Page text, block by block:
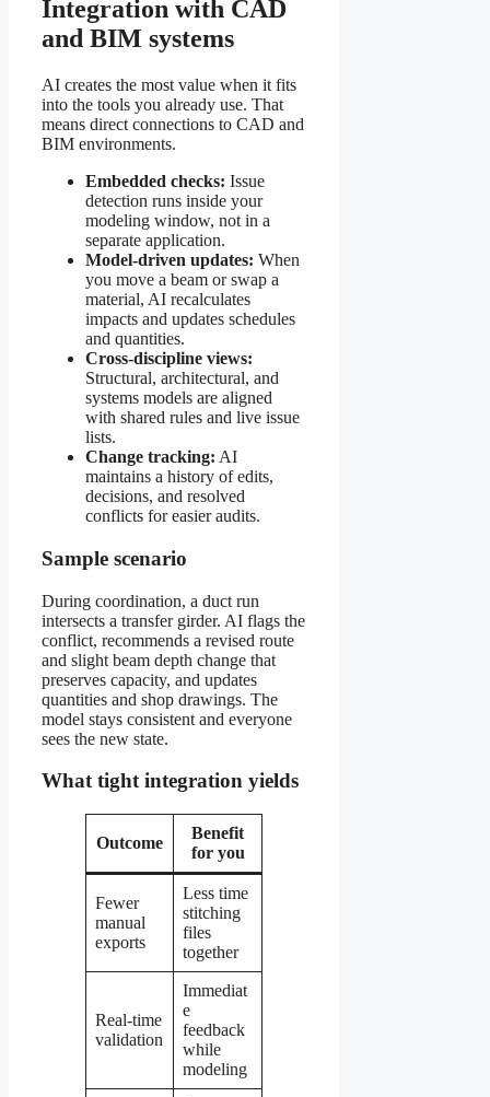
Integration with CAD
and BIM systems
AI creates the most value when it fits
into the tools you already use. That
means direct connections to CAD and
BIM environments.
Embedded checks: Issue
detection runs inside your
modeling window, not in a
separate application.
Model-driven updates: When
you move a beam or swap a
material, AI recalculates
impacts and updates schedules
and quantities.
Cross-discipline views:
Structural, architectural, and
systems models are aligned
with shared rules and live issue
lists.
Change tracking: AI
maintains a history of edits,
decisions, and resolved
conflicts for easier audits.
Sample scenario
During coordination, a duct run
intersects a transfer girder. AI flags the
conflict, recommends a revised route
and slight beam depth change that
preserves capacity, and updates
quantities and shop drawings. The
model stays consistent and everyone
sees the new state.
What tight integration yields
Outcome
Benefit
for you
Fewer
manual
exports
Less time
stitching
files
together
Real-time
validation
Immediat
e
feedback
while
modeling